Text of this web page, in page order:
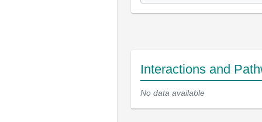
Interactions and
No data available